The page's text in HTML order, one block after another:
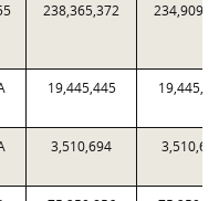
238,365,372
19,445,445
3,510,694